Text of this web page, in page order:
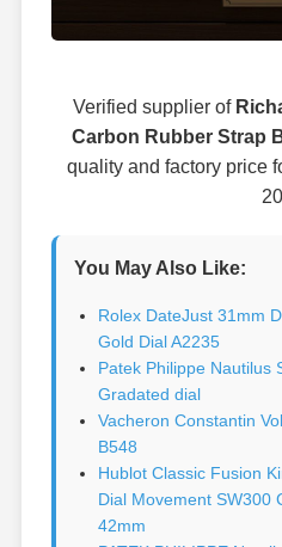
Verified supplier of
Carbon Rubber Strap
quality and factory price
You May Also Like:
Rolex DateJust 31mm
Gold Dial A2235
Patek Philippe Nautilus
Gradated dial
Vacheron Constantin
B548
Hublot Classic Fusion
Dial Movement SW300
42mm